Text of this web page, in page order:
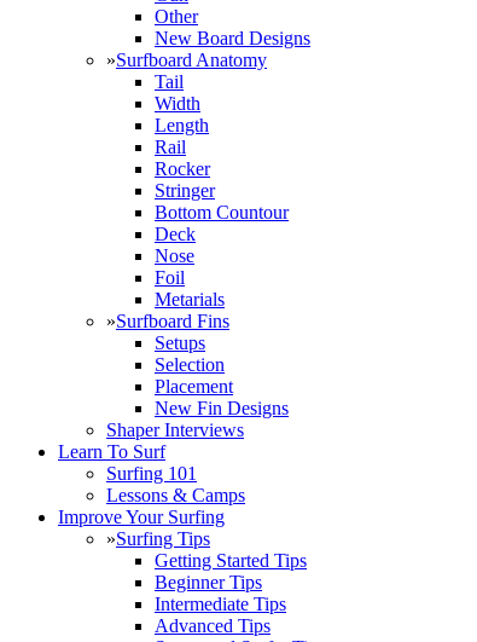
Other
New Board Designs
»Surfboard Anatomy
Tail
Width
Length
Rail
Rocker
Stringer
Bottom Countour
Deck
Nose
Foil
Metarials
»Surfboard Fins
Setups
Selection
Placement
New Fin Designs
Shaper Interviews
Learn To Surf
Surfing 101
Lessons & Camps
Improve Your Surfing
»Surfing Tips
Getting Started Tips
Beginner Tips
Intermediate Tips
Advanced Tips